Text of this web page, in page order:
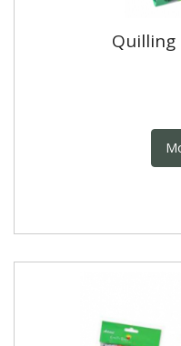
Quilling